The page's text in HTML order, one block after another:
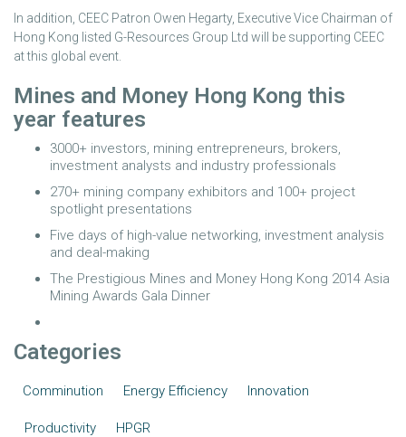
In addition, CEEC Patron Owen Hegarty, Executive Vice Chairman of
Hong Kong listed G-Resources Group Ltd will be supporting CEEC
at this global event.
Mines and Money Hong Kong this
year features
3000+ investors, mining entrepreneurs, brokers,
investment analysts and industry professionals
270+ mining company exhibitors and 100+ project
spotlight presentations
Five days of high-value networking, investment analysis
and deal-making
The Prestigious Mines and Money Hong Kong 2014 Asia
Mining Awards Gala Dinner
Categories
Comminution Energy Efficiency Innovation
Productivity HPGR